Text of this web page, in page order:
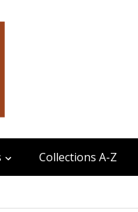
Collections A-Z